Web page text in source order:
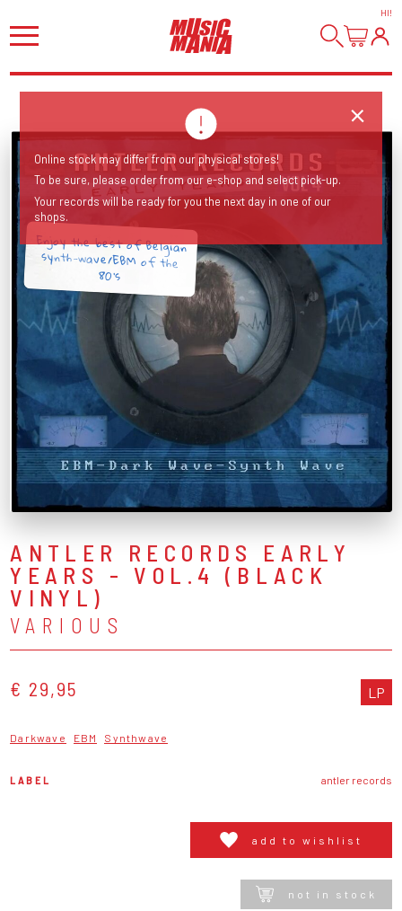
HI!
Enjoy the best of Belgian
synth-wave/EBM of the
80's
ANTLER RECORDS EARLY
YEARS - VOL.4 (BLACK
VINYL)
VARIOUS
€ 29,95 LP
Darkwave EBM Synthwave
LABEL antler records
add to wishlist
not in stock
Online stock may differ from our physical stores!
To be sure, please order from our e-shop and select pick-up.
Your records will be ready for you the next day in one of our
shops.